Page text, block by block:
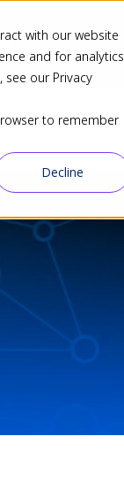
with our website
and for analytics
our Privacy
to remember
Decline